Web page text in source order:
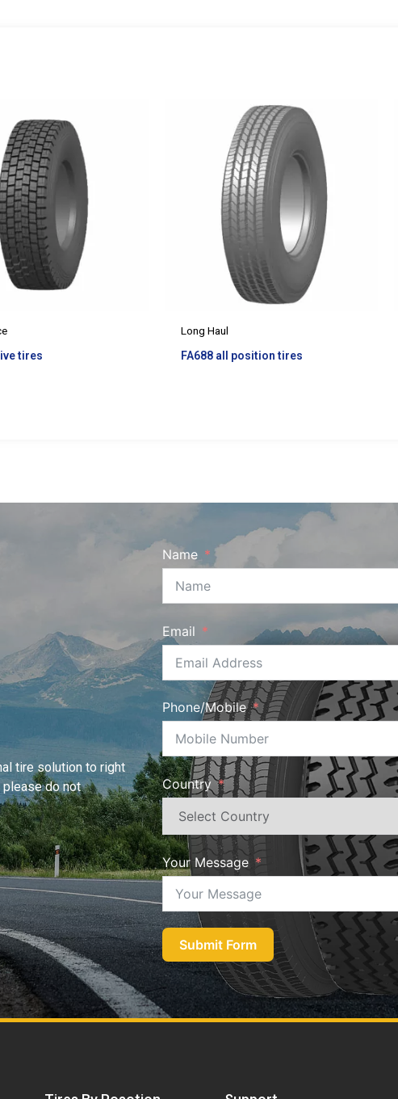
tires
Long Haul
FA688 all position tires
tire solution to right
please do not
Name
Email
Phone/Mobile
Country
Your Message
Submit Form